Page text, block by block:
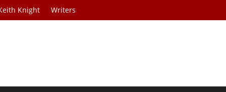
Knight Writers